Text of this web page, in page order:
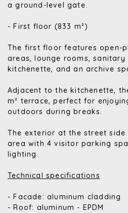
a ground-level gate.
- First floor (833 m²)
The first floor features open-
areas, lounge rooms, sanitary
kitchenette, and an archive
Adjacent to the kitchenette,
m² terrace, perfect for
outdoors during breaks.
The exterior at the street side
area with 4 visitor parking
lighting.
Technical specifications
- Facade: aluminum cladding
- Roof: aluminum - EPDM